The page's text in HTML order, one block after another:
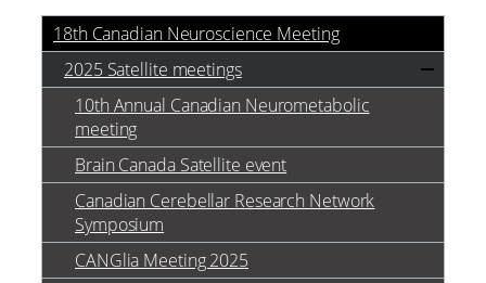
18th Canadian Neuroscience Meeting
2025 Satellite meetings
10th Annual Canadian Neurometabolic
meeting
Brain Canada Satellite event
Canadian Cerebellar Research Network
Symposium
CANGlia Meeting 2025